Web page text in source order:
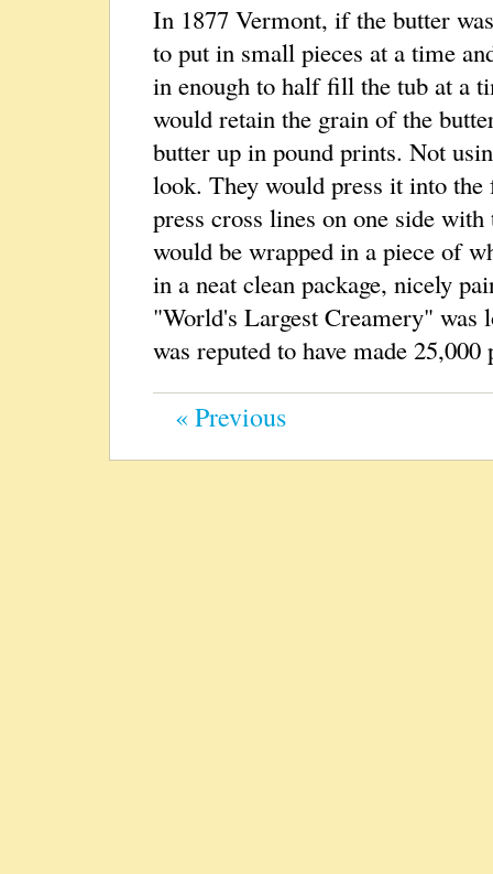
In 1877 Vermont, if the butter
to put in small pieces at a time
in enough to half fill the tub at a
would retain the grain of the
butter up in pound prints. Not
look. They would press it into
press cross lines on one side
would be wrapped in a piece of
in a neat clean package, nicely
"World's Largest Creamery" was
was reputed to have made
« Previous